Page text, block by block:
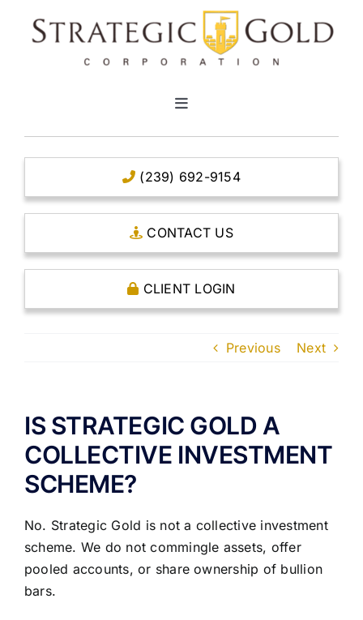
Toggle
CLEAR TITLE ACCOUNTS
CAPITAL ACCOUNTS
THE CASE FOR GOLD
ABOUT US
(239) 692-9154
CONTACT US
CLIENT LOGIN
Previous Next
IS STRATEGIC GOLD A
COLLECTIVE INVESTMENT
SCHEME?
No. Strategic Gold is not a collective investment
scheme. We do not commingle assets, offer
pooled accounts, or share ownership of bullion
bars.